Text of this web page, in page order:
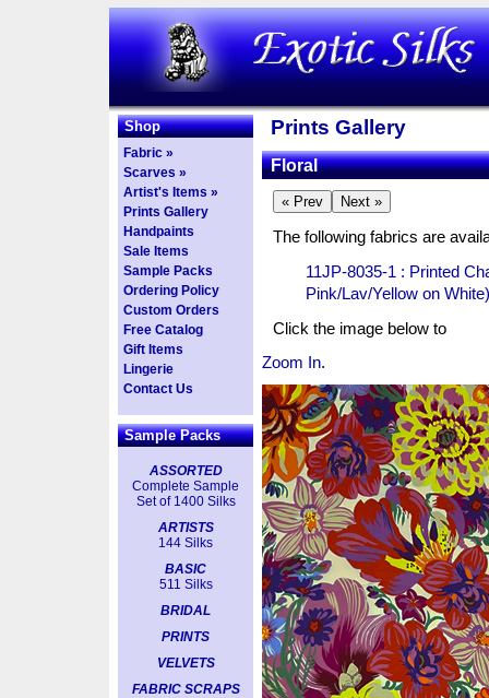
Shop
Fabric »
Scarves »
Artist's Items »
Prints Gallery
Handpaints
Sale Items
Sample Packs
Ordering Policy
Custom Orders
Free Catalog
Gift Items
Lingerie
Contact Us
Sample Packs
ASSORTED
Complete Sample
Set of 1400 Silks
ARTISTS
144 Silks
BASIC
511 Silks
BRIDAL
PRINTS
VELVETS
FABRIC SCRAPS
Prints Gallery
Floral
The following fabrics are
11JP-8035-1 : Printed
Pink/Lav/Yellow on White)
Click the image below to
Zoom In.